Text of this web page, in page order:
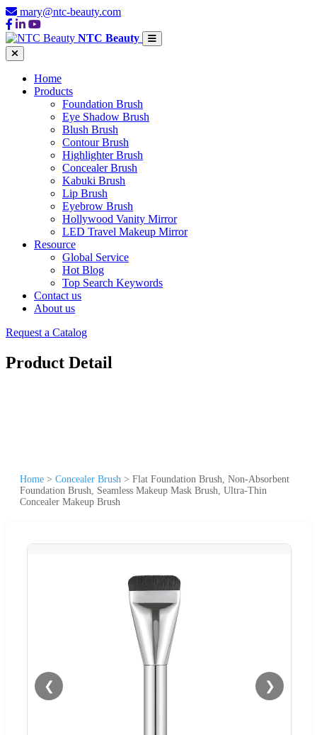
mary@ntc-beauty.com
NTC Beauty
Home
Products
Foundation Brush
Eye Shadow Brush
Blush Brush
Contour Brush
Highlighter Brush
Concealer Brush
Kabuki Brush
Lip Brush
Eyebrow Brush
Hollywood Vanity Mirror
LED Travel Makeup Mirror
Resource
Global Service
Hot Blog
Top Search Keywords
Contact us
About us
Request a Catalog
Product Detail
Home > Concealer Brush > Flat Foundation Brush, Non-Absorbent
Foundation Brush, Seamless Makeup Mask Brush, Ultra-Thin
Concealer Makeup Brush
❮ ❯